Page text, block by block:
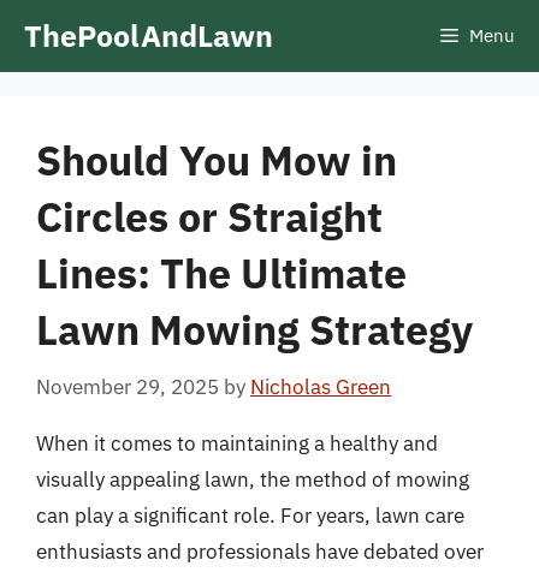
ThePoolAndLawn Menu
Should You Mow in
Circles or Straight
Lines: The Ultimate
Lawn Mowing Strategy
November 29, 2025 by Nicholas Green
When it comes to maintaining a healthy and
visually appealing lawn, the method of mowing
can play a significant role. For years, lawn care
enthusiasts and professionals have debated over